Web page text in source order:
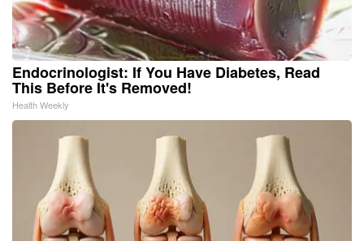
Endocrinologist: If You Have Diabetes, Read
This Before It's Removed!
Health Weekly